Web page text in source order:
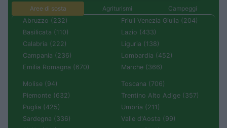
Aree di sosta Agriturismi
Campeggi
Abruzzo (232)
Basilicata (110)
Calabria (222)
Campania (236)
Emilia Romagna (670)
Friuli Venezia Giulia (204)
Lazio (433)
Liguria (138)
Lombardia (452)
Marche (366)
Molise (94)
Piemonte (632)
Puglia (425)
Sardegna (336)
Toscana (706)
Trentino Alto Adige (357)
Umbria (211)
Valle d'Aosta (99)